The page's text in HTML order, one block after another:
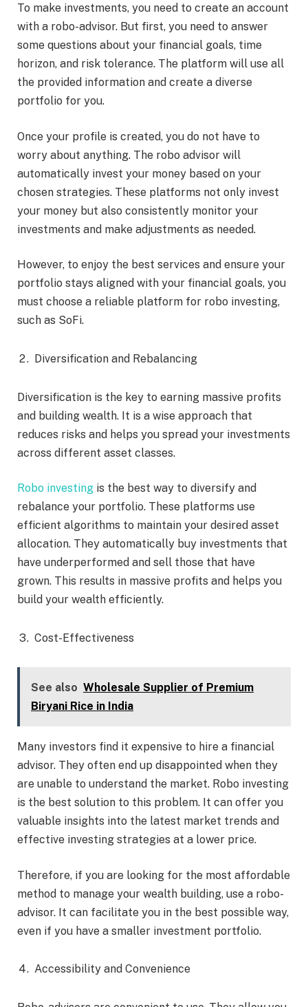
To make investments, you need to create an account
with a robo-advisor. But first, you need to answer
some questions about your financial goals, time
horizon, and risk tolerance. The platform will use all
the provided information and create a diverse
portfolio for you.
Once your profile is created, you do not have to
worry about anything. The robo advisor will
automatically invest your money based on your
chosen strategies. These platforms not only invest
your money but also consistently monitor your
investments and make adjustments as needed.
However, to enjoy the best services and ensure your
portfolio stays aligned with your financial goals, you
must choose a reliable platform for robo investing,
such as SoFi.
Diversification and Rebalancing
Diversification is the key to earning massive profits
and building wealth. It is a wise approach that
reduces risks and helps you spread your investments
across different asset classes.
Robo investing is the best way to diversify and
rebalance your portfolio. These platforms use
efficient algorithms to maintain your desired asset
allocation. They automatically buy investments that
have underperformed and sell those that have
grown. This results in massive profits and helps you
build your wealth efficiently.
Cost-Effectiveness
See also Wholesale Supplier of Premium
Biryani Rice in India
Many investors find it expensive to hire a financial
advisor. They often end up disappointed when they
are unable to understand the market. Robo investing
is the best solution to this problem. It can offer you
valuable insights into the latest market trends and
effective investing strategies at a lower price.
Therefore, if you are looking for the most affordable
method to manage your wealth building, use a robo-
advisor. It can facilitate you in the best possible way,
even if you have a smaller investment portfolio.
Accessibility and Convenience